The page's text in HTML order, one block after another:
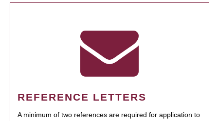
REFERENCE LETTERS
A minimum of two references are required for application to